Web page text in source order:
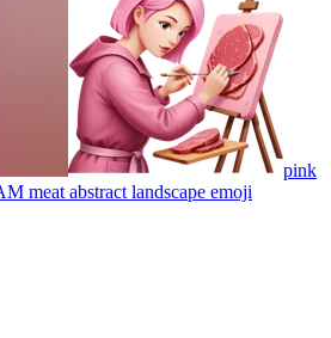
pink
meat abstract landscape emoji